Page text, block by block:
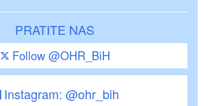
PRATITE NAS
Follow @OHR_BiH
Instagram: @ohr_bih